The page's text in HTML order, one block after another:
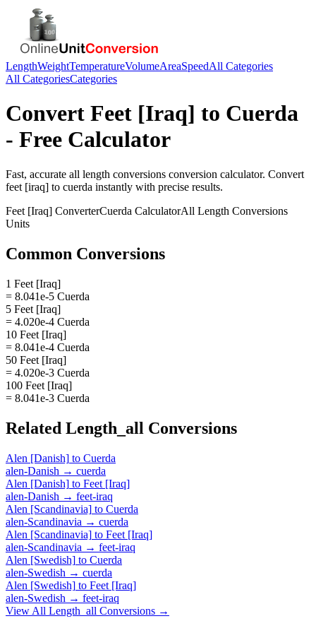
LengthWeightTemperatureVolumeAreaSpeedAll Categories
All CategoriesCategories
Convert Feet [Iraq] to Cuerda
- Free Calculator
Fast, accurate all length conversions conversion calculator. Convert
feet [iraq] to cuerda instantly with precise results.
Feet [Iraq] ConverterCuerda CalculatorAll Length Conversions
Units
Common Conversions
1 Feet [Iraq]
= 8.041e-5 Cuerda
5 Feet [Iraq]
= 4.020e-4 Cuerda
10 Feet [Iraq]
= 8.041e-4 Cuerda
50 Feet [Iraq]
= 4.020e-3 Cuerda
100 Feet [Iraq]
= 8.041e-3 Cuerda
Related Length_all Conversions
Alen [Danish] to Cuerda
alen-Danish → cuerda
Alen [Danish] to Feet [Iraq]
alen-Danish → feet-iraq
Alen [Scandinavia] to Cuerda
alen-Scandinavia → cuerda
Alen [Scandinavia] to Feet [Iraq]
alen-Scandinavia → feet-iraq
Alen [Swedish] to Cuerda
alen-Swedish → cuerda
Alen [Swedish] to Feet [Iraq]
alen-Swedish → feet-iraq
View All Length_all Conversions →